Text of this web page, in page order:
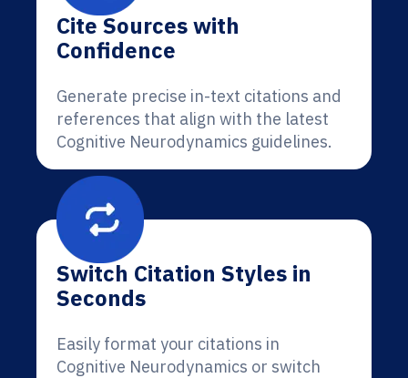
Cite Sources with
Confidence
Generate precise in-text citations and
references that align with the latest
Cognitive Neurodynamics guidelines.
Switch Citation Styles in
Seconds
Easily format your citations in
Cognitive Neurodynamics or switch